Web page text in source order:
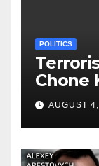
POLITICS
Chone
AUGUST